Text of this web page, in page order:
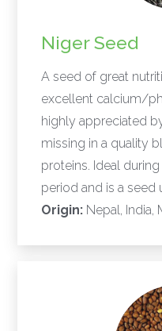
Niger Seed
A seed of great
excellent calcium/
highly appreciated
missing in a quality
proteins. Ideal
period and is a seed
Origin: Nepal, India,